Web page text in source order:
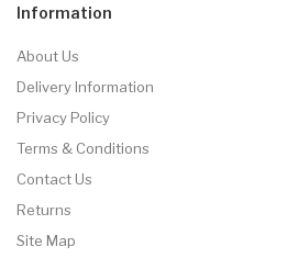
Information
About Us
Delivery Information
Privacy Policy
Terms & Conditions
Contact Us
Returns
Site Map